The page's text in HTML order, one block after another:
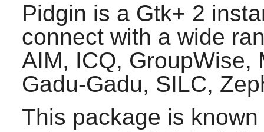
Pidgin is a Gtk+ 2
connect with a wide
AIM, ICQ, GroupWise,
Gadu-Gadu, SILC,
This package is